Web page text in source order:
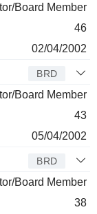
Board Member
46
02/04/2002
BRD
Board Member
43
05/04/2002
BRD
Board Member
38